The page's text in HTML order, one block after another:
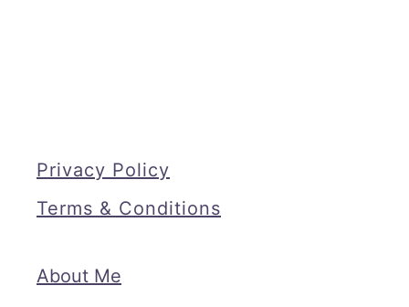
Privacy Policy
Terms & Conditions
About Me